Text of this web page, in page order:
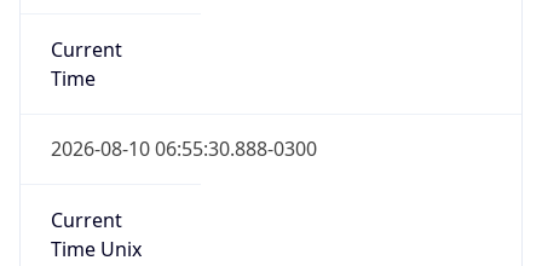
Current
Time
2026-08-10 06:55:30.888-0300
Current
Time Unix